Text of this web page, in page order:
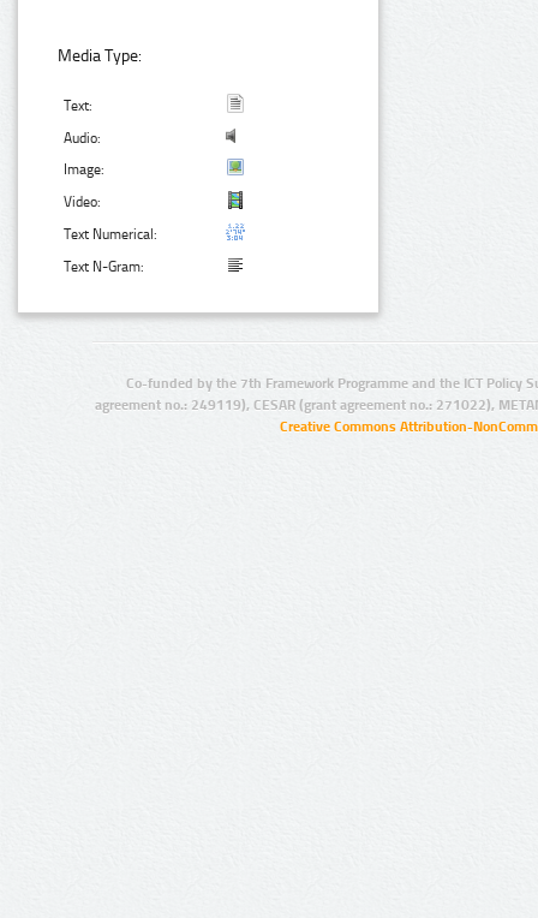
Media Type:
Text:
Audio:
Image:
Video:
Text Numerical:
Text N-Gram:
Co-funded by the 7th Framework Programme and the ICT Policy
agreement no.: 249119), CESAR (grant agreement no.: 271022),
Creative Commons Attribution-